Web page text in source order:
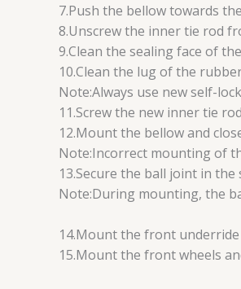
7.Push the bellow towards
8.Unscrew the inner tie rod
9.Clean the sealing face of
10.Clean the lug of the
Note:Always use new self-
11.Screw the new inner tie
12.Mount the bellow and
Note:Incorrect mounting of
13.Secure the ball joint in
Note:During mounting, the
14.Mount the front
15.Mount the front wheels